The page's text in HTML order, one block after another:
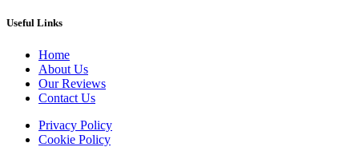
Useful Links
Home
About Us
Our Reviews
Contact Us
Privacy Policy
Cookie Policy